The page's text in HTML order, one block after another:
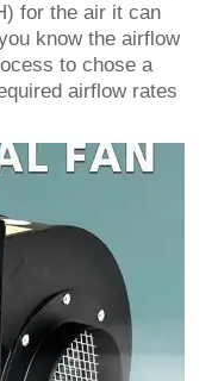
for the air it can
know the airflow
to chose a
airflow rates